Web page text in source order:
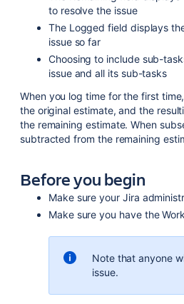
to resolve the issue
The Logged field displays
issue so far
Choosing to include sub-
issue and all its sub-tasks
When you log time for the first
the original estimate, and the
the remaining estimate. When
subtracted from the remaining
Before you begin
Make sure your Jira
Make sure you have the
Note that anyone
issue.